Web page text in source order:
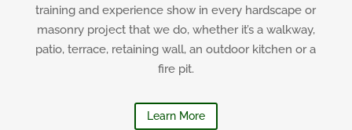
training and experience show in every hardscape or
masonry project that we do, whether it’s a walkway,
patio, terrace, retaining wall, an outdoor kitchen or a
fire pit.
Learn More